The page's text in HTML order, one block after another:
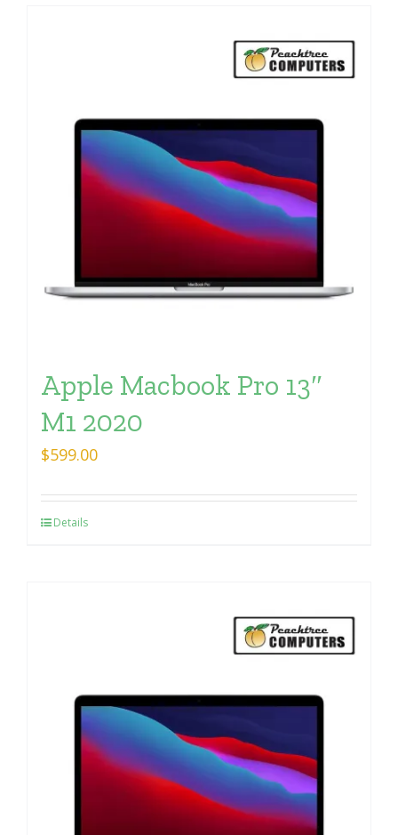
Apple Macbook Pro 13″
M1 2020
$599.00
Details